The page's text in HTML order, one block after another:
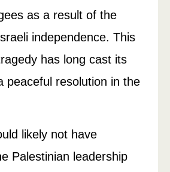
as a result of the
independence. This
has long cast its
peaceful resolution in the
likely not have
Palestinian leadership